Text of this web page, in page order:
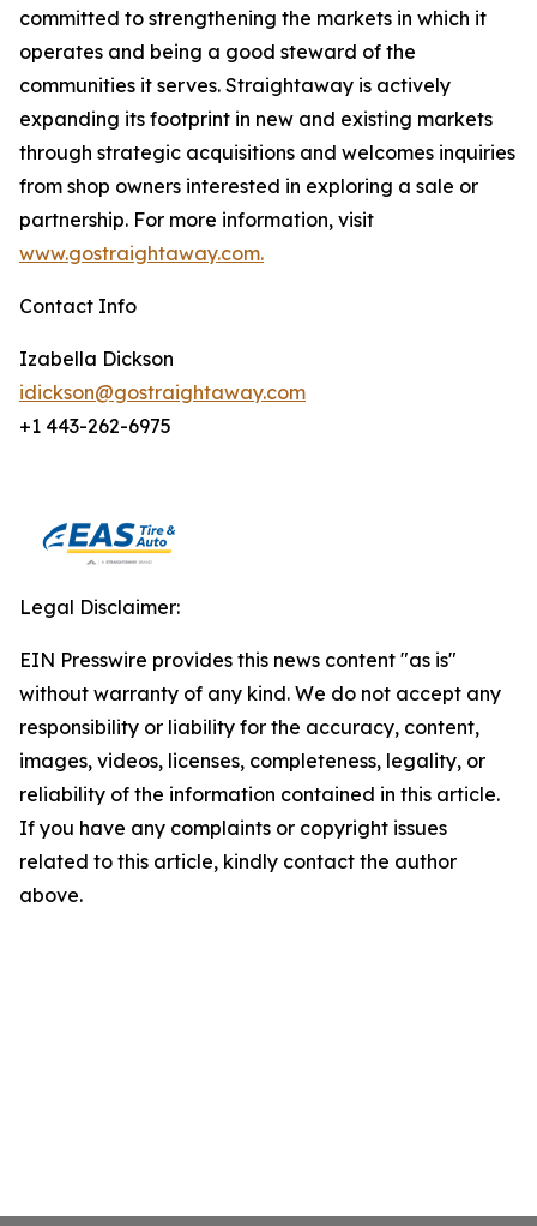
committed to strengthening the markets in which it
operates and being a good steward of the
communities it serves. Straightaway is actively
expanding its footprint in new and existing markets
through strategic acquisitions and welcomes inquiries
from shop owners interested in exploring a sale or
partnership. For more information, visit
www.gostraightaway.com.
Contact Info
Izabella Dickson
idickson@gostraightaway.com
+1 443-262-6975
Legal Disclaimer:
EIN Presswire provides this news content "as is"
without warranty of any kind. We do not accept any
responsibility or liability for the accuracy, content,
images, videos, licenses, completeness, legality, or
reliability of the information contained in this article.
If you have any complaints or copyright issues
related to this article, kindly contact the author
above.